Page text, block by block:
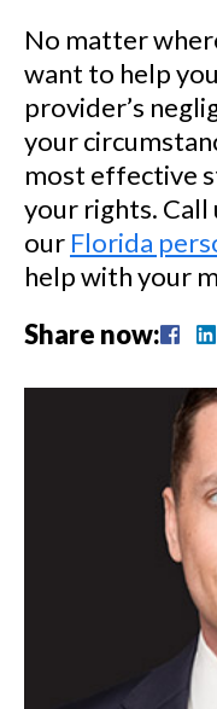
No matter
want to help
provider’s
your
most effective
your rights.
our Florida
help with your
Share now: